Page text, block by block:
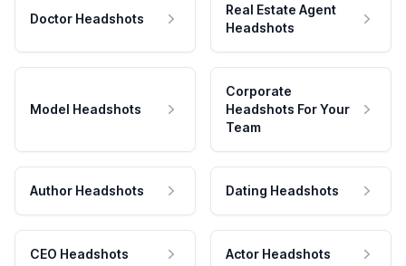
Doctor Headshots
Real Estate Agent
Headshots
Model Headshots
Corporate
Headshots For Your
Team
Author Headshots Dating Headshots
CEO Headshots Actor Headshots